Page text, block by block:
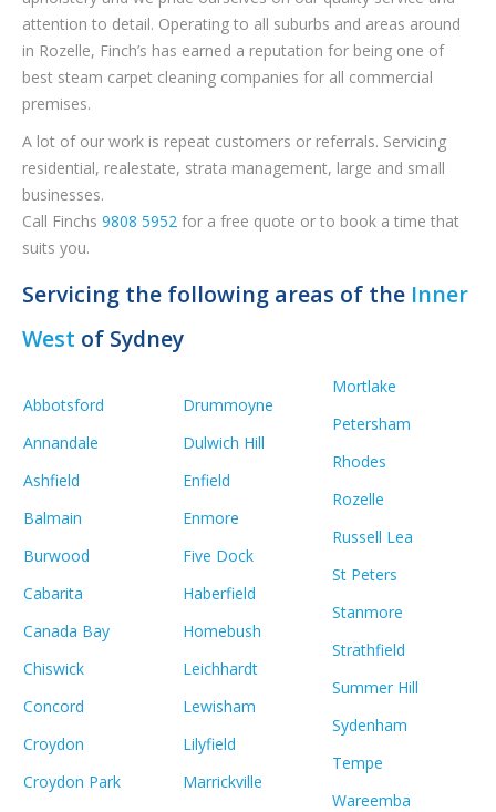
attention to detail. Operating to all suburbs and areas around
in Rozelle, Finch’s has earned a reputation for being one of
best steam carpet cleaning companies for all commercial
premises.
A lot of our work is repeat customers or referrals. Servicing
residential, realestate, strata management, large and small
businesses.
Call Finchs 9808 5952 for a free quote or to book a time that
suits you.
Servicing the following areas of the Inner
West of Sydney
Abbotsford
Annandale
Ashfield
Balmain
Burwood
Cabarita
Canada Bay
Chiswick
Concord
Croydon
Croydon Park
Drummoyne
Dulwich Hill
Enfield
Enmore
Five Dock
Haberfield
Homebush
Leichhardt
Lewisham
Lilyfield
Marrickville
Mortlake
Petersham
Rhodes
Rozelle
Russell Lea
St Peters
Stanmore
Strathfield
Summer Hill
Sydenham
Tempe
Wareemba